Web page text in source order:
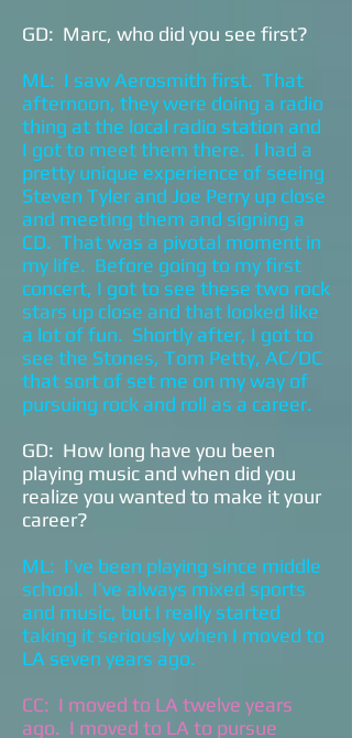
GD: Marc, who did you see first?
ML: I saw Aerosmith first. That
afternoon, they were doing a radio
thing at the local radio station and
I got to meet them there. I had a
pretty unique experience of seeing
Steven Tyler and Joe Perry up close
and meeting them and signing a
CD. That was a pivotal moment in
my life. Before going to my first
concert, I got to see these two rock
stars up close and that looked like
a lot of fun. Shortly after, I got to
see the Stones, Tom Petty, AC/DC
that sort of set me on my way of
pursuing rock and roll as a career.
GD: How long have you been
playing music and when did you
realize you wanted to make it your
career?
ML: I’ve been playing since middle
school. I’ve always mixed sports
and music, but I really started
taking it seriously when I moved to
LA seven years ago.
CC: I moved to LA twelve years
ago. I moved to LA to pursue